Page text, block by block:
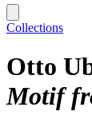
Collections
Otto
Motif